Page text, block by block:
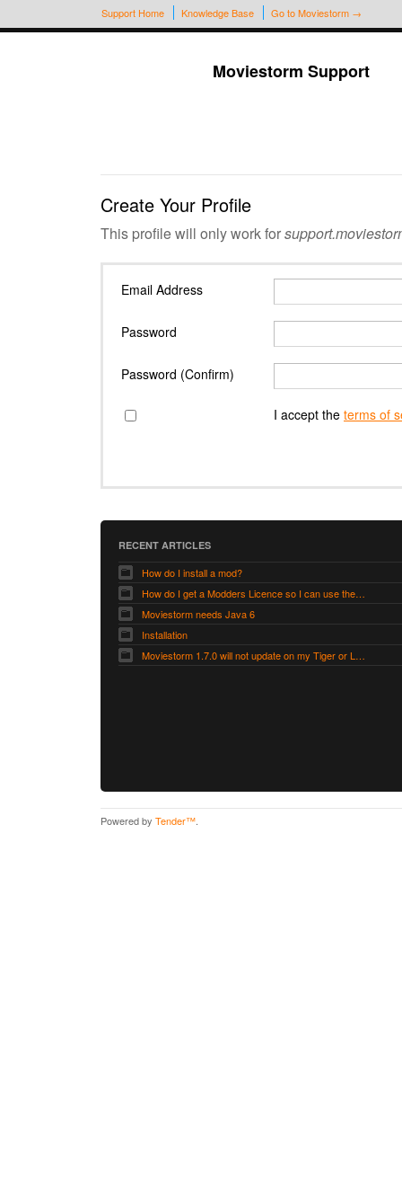
Support Home Knowledge Base Go to Moviestorm →
Moviestorm Support
Create Your Profile
This profile will only work for
Email Address
Password
Password (Confirm)
I accept the terms of
RECENT ARTICLES
How do I install a mod?
How do I get a Modders Licence so I can use the Modders Workshop?
Moviestorm needs Java 6
Installation
Moviestorm 1.7.0 will not update on my Tiger or Leopard Mac
Powered by Tender™